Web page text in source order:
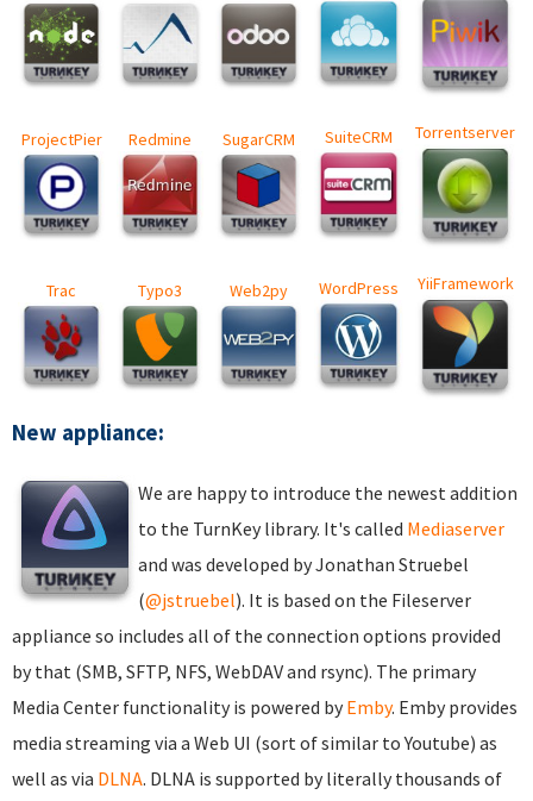
ProjectPier Redmine SugarCRM SuiteCRM Torrentserver
Trac Typo3 Web2py WordPress YiiFramework
New appliance:
We are happy to introduce the newest addition
to the TurnKey library. It's called Mediaserver
and was developed by Jonathan Struebel
(@jstruebel). It is based on the Fileserver
appliance so includes all of the connection options provided
by that (SMB, SFTP, NFS, WebDAV and rsync). The primary
Media Center functionality is powered by Emby. Emby provides
media streaming via a Web UI (sort of similar to Youtube) as
well as via DLNA. DLNA is supported by literally thousands of